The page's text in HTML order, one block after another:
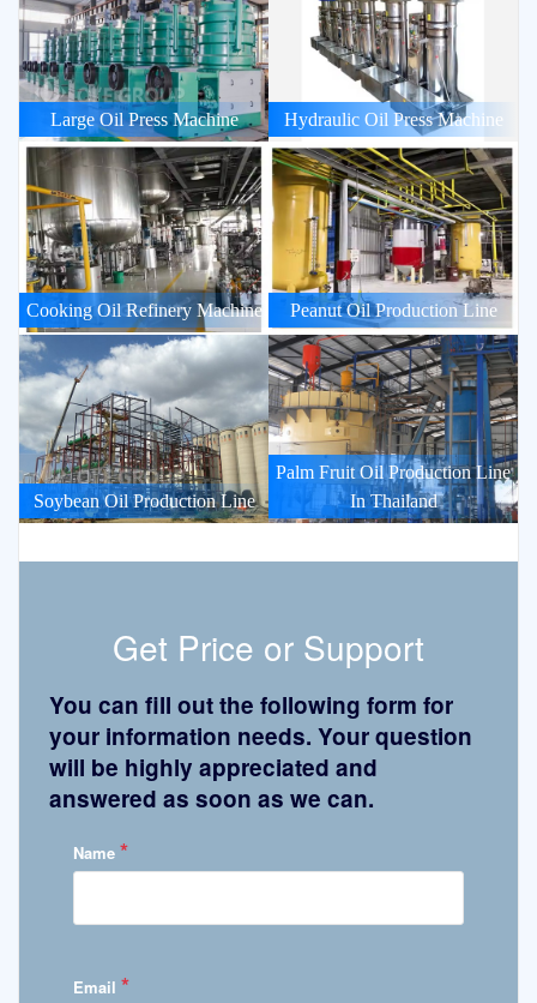
Large Oil Press Machine Hydraulic Oil Press Machine
Cooking Oil Refinery Machine Peanut Oil Production Line
Soybean Oil Production Line
Palm Fruit Oil Production Line
In Thailand
Get Price or Support
You can fill out the following form for
your information needs. Your question
will be highly appreciated and
answered as soon as we can.
Name *
Email *